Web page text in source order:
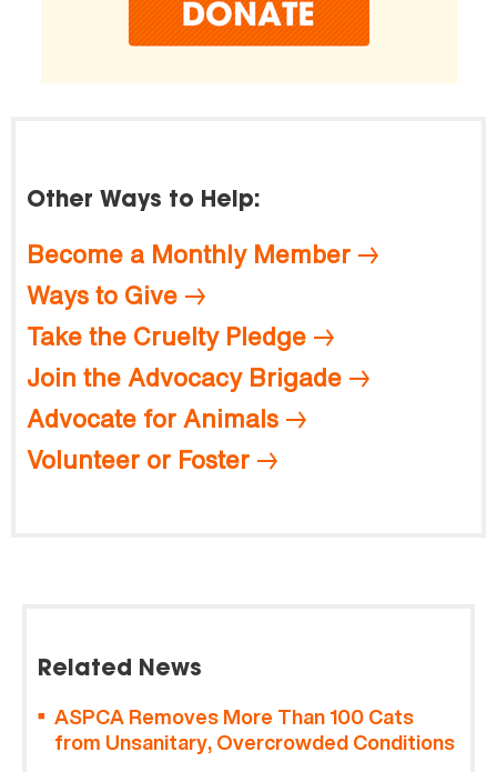
Other Ways to Help:
Become a Monthly Member
Ways to Give
Take the Cruelty Pledge
Join the Advocacy Brigade
Advocate for Animals
Volunteer or Foster
Related News
ASPCA Removes More Than 100 Cats
from Unsanitary, Overcrowded Conditions